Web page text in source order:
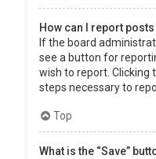
How can I report
If the board
see a button for
wish to report. Clicking
steps necessary to
Top
What is the “Save”